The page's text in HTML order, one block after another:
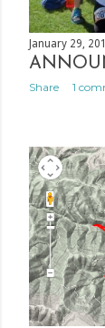
January 29,
Share 1